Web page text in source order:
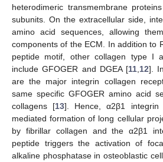
heterodimeric transmembrane
subunits. On the extracellular side,
amino acid sequences, allowing
components of the ECM. In addition to
peptide motif, other collagen type I
include GFOGER and DGEA [11 12].
are the major integrin collagen
same specific GFOGER amino acid
collagens [13]. Hence, α2β1 integrin
mediated formation of long cellular
by fibrillar collagen and the α2β1
peptide triggers the activation of
alkaline phosphatase in osteoblastic